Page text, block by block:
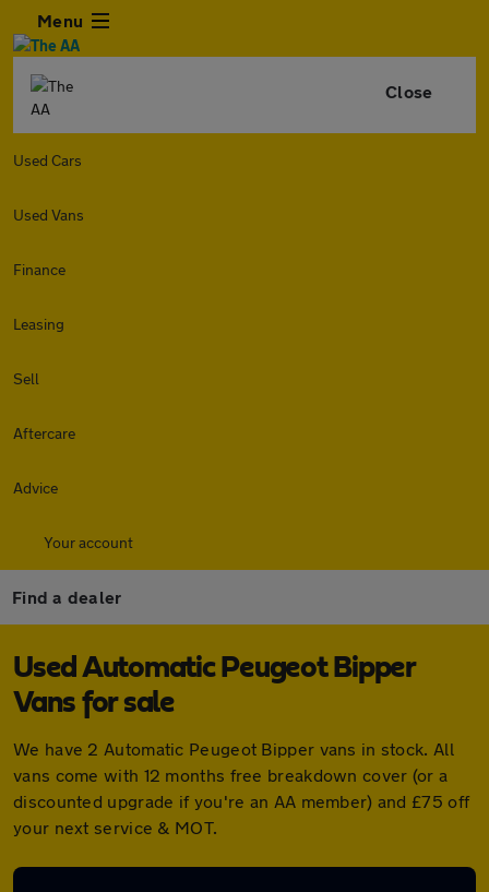
Menu
Close
Used Cars
Used Vans
Finance
Leasing
Sell
Aftercare
Advice
Your account
Find a dealer
Used Automatic Peugeot Bipper
Vans for sale
We have 2 Automatic Peugeot Bipper vans in stock. All
vans come with 12 months free breakdown cover (or a
discounted upgrade if you're an AA member) and £75 off
your next service & MOT.